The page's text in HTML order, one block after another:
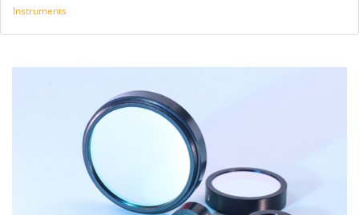
Instruments